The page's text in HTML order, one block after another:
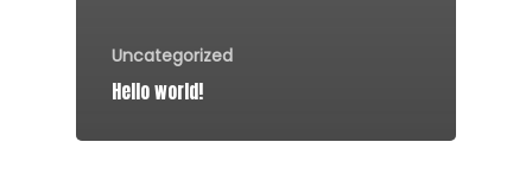
Uncategorized
Hello world!